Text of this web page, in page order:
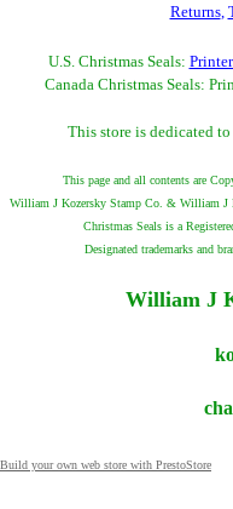
Returns,
U.S. Christmas Seals:
Canada Christmas Seals:
This store is dedicated
This page and all contents are
William J Kozersky Stamp Co. & William J
Christmas Seals is a
Designated trademarks and
William J
Build your own web store with PrestoStore